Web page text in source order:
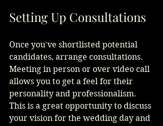
Setting Up Consultations
Once you've shortlisted potential
candidates, arrange consultations.
Meeting in person or over video call
allows you to get a feel for their
personality and professionalism.
This is a great opportunity to discuss
your vision for the wedding day and